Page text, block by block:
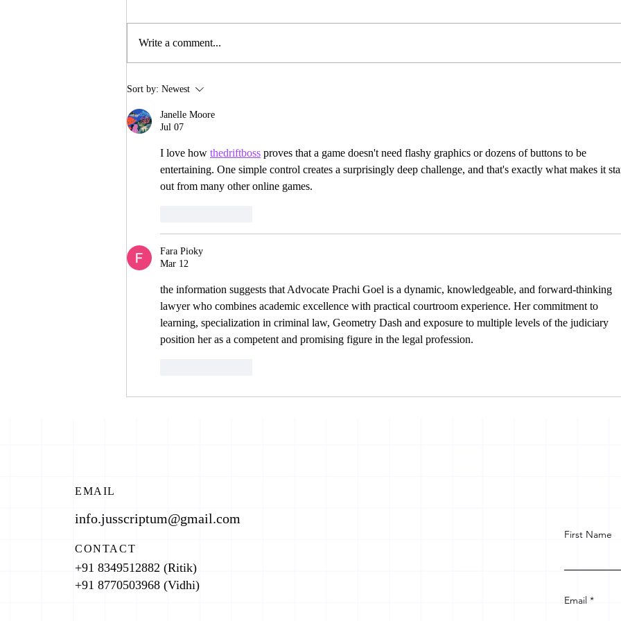
INTERNSHIP
OPPORTUNITIES
Write a comment...
Sort by: Newest
Janelle Moore
Jul 07
I love how thedriftboss proves that a game doesn't need flashy graphics or dozens of buttons to be
entertaining. One simple control creates a surprisingly deep challenge, and that's exactly what makes it
out from many other online games.
Fara Pioky
Mar 12
the information suggests that Advocate Prachi Goel is a dynamic, knowledgeable, and forward-thinking
lawyer who combines academic excellence with practical courtroom experience. Her commitment to
learning, specialization in criminal law, Geometry Dash and exposure to multiple levels of the judiciary
position her as a competent and promising figure in the legal profession.
EMAIL
info.jusscriptum@gmail.com
CONTACT
+91 8349512882 (Ritik)
+91 8770503968 (Vidhi)
First Name
Email